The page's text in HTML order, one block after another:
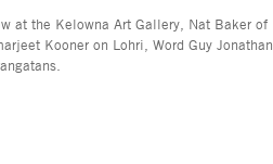
at the Kelowna Art Gallery, Nat Baker of
Kooner on Lohri, Word Guy Jonathan